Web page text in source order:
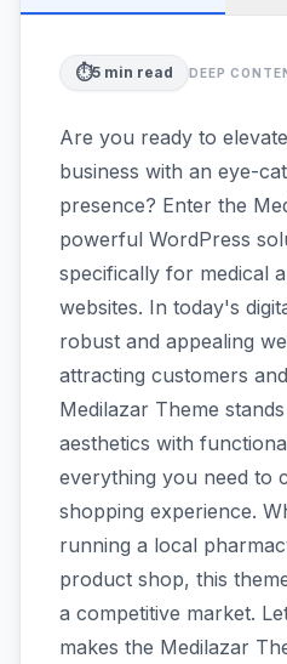
⏱️5 min read DEEP
Are you ready to
business with an eye-
presence? Enter the
powerful WordPress
specifically for medical
websites. In today's
robust and appealing
attracting customers
Medilazar Theme
aesthetics with
everything you need to
shopping experience.
running a local
product shop, this
a competitive market.
makes the Medilazar